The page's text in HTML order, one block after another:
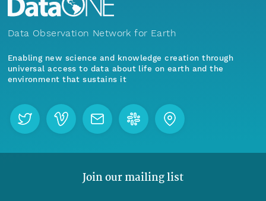
Data Observation Network for Earth
Enabling new science and knowledge creation through
universal access to data about life on earth and the
environment that sustains it
Join our mailing list